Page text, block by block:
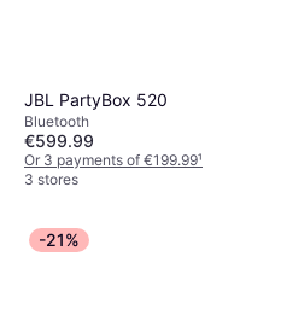
JBL PartyBox 520
Bluetooth
€599.99
Or 3 payments of €199.99¹
3 stores
-21%